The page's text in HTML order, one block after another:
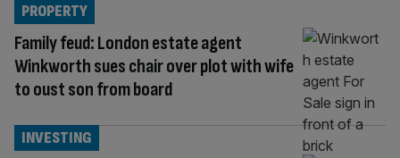
Family feud: London estate agent
Winkworth sues chair over plot with wife
to oust son from board
PROPERTY
INVESTING